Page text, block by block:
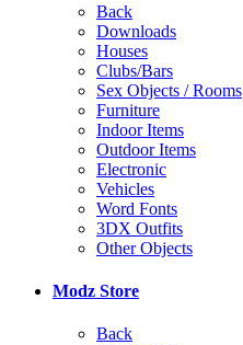
Back
Downloads
Houses
Clubs/Bars
Sex Objects / Rooms
Furniture
Indoor Items
Outdoor Items
Electronic
Vehicles
Word Fonts
3DX Outfits
Other Objects
Modz Store
Back